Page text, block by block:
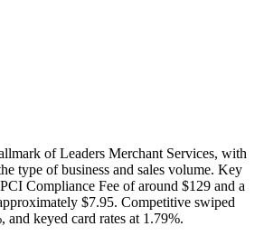
of Leaders Merchant Services, with
type of business and sales volume. Key
Compliance Fee of around $129 and a
$7.95. Competitive swiped
and keyed card rates at 1.79%.